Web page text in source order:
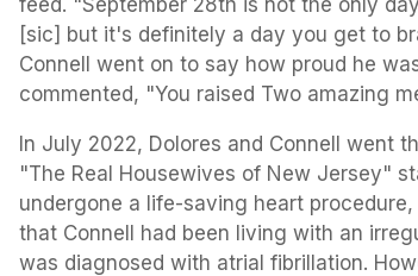
feed. "September 28th is not the only
[sic] but it's definitely a day you get to
Connell went on to say how proud he
commented, "You raised Two amazing
In July 2022, Dolores and Connell went
"The Real Housewives of New Jersey"
undergone a life-saving heart procedure,
that Connell had been living with an
was diagnosed with atrial fibrillation.